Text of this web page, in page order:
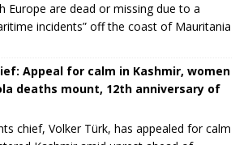
Europe are dead or missing due to a
incidents” off the coast of Mauritania
Appeal for calm in Kashmir, women
deaths mount, 12th anniversary of
chief, Volker Türk, has appealed for calm